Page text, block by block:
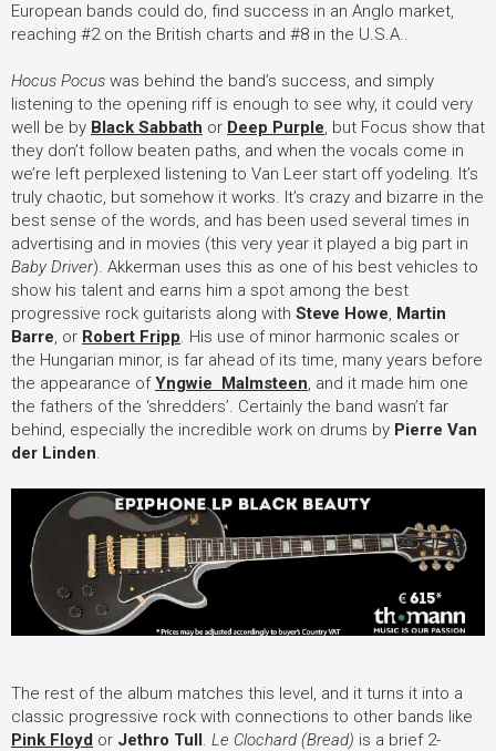
European bands could do, find success in an Anglo market,
reaching #2 on the British charts and #8 in the U.S.A..
Hocus Pocus was behind the band’s success, and simply
listening to the opening riff is enough to see why, it could very
well be by Black Sabbath or Deep Purple, but Focus show that
they don’t follow beaten paths, and when the vocals come in
we’re left perplexed listening to Van Leer start off yodeling. It’s
truly chaotic, but somehow it works. It’s crazy and bizarre in the
best sense of the words, and has been used several times in
advertising and in movies (this very year it played a big part in
Baby Driver). Akkerman uses this as one of his best vehicles to
show his talent and earns him a spot among the best
progressive rock guitarists along with Steve Howe, Martin
Barre, or Robert Fripp. His use of minor harmonic scales or
the Hungarian minor, is far ahead of its time, many years before
the appearance of Yngwie Malmsteen, and it made him one
the fathers of the ‘shredders’. Certainly the band wasn’t far
behind, especially the incredible work on drums by Pierre Van
der Linden.
The rest of the album matches this level, and it turns it into a
classic progressive rock with connections to other bands like
Pink Floyd or Jethro Tull Le Clochard (Bread) is a brief 2-